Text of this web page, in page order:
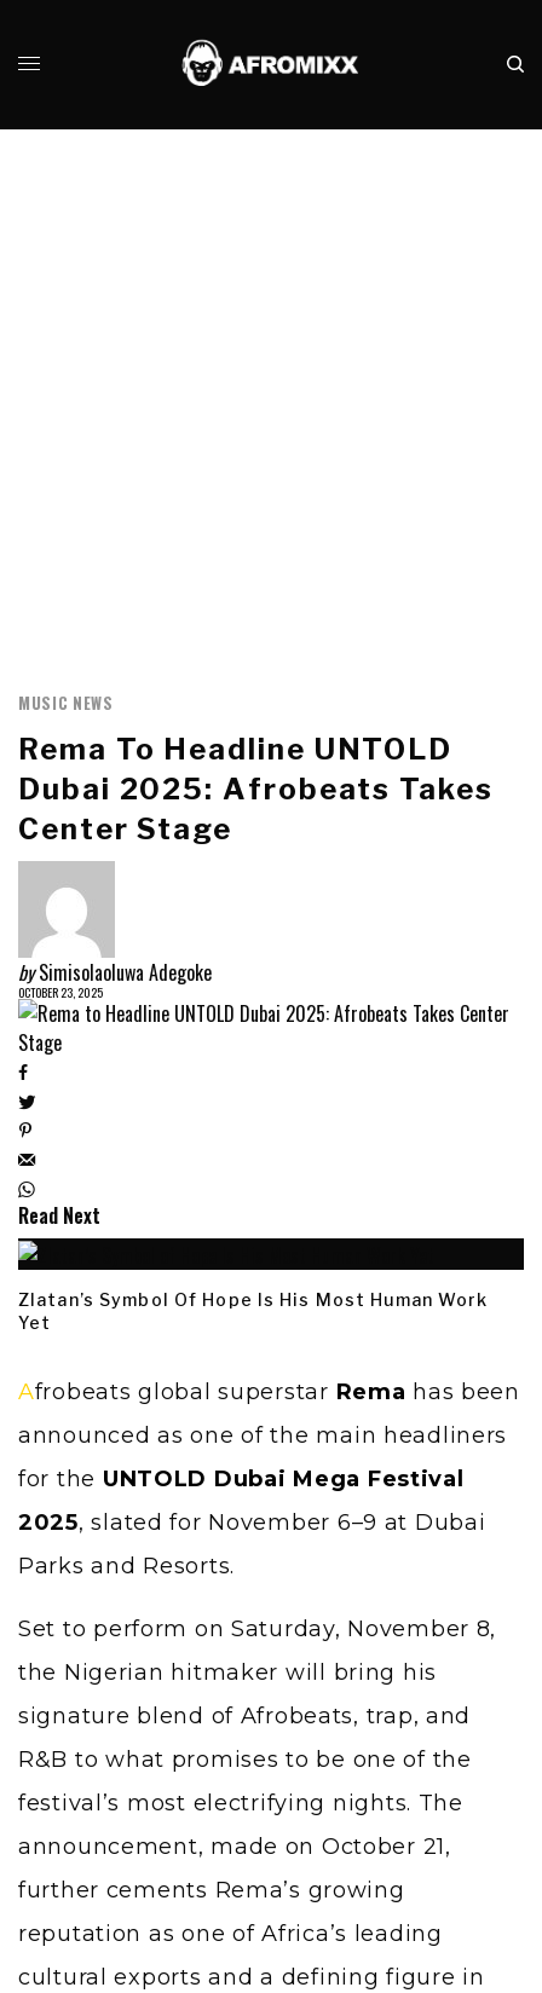
MUSIC NEWS
Rema To Headline UNTOLD
Dubai 2025: Afrobeats Takes
Center Stage
by Simisolaoluwa Adegoke
OCTOBER 23, 2025
Read Next
Zlatan’s Symbol Of Hope Is His Most Human Work
Yet
Afrobeats global superstar Rema has been
announced as one of the main headliners
for the UNTOLD Dubai Mega Festival
2025, slated for November 6–9 at Dubai
Parks and Resorts.
Set to perform on Saturday, November 8,
the Nigerian hitmaker will bring his
signature blend of Afrobeats, trap, and
R&B to what promises to be one of the
festival’s most electrifying nights. The
announcement, made on October 21,
further cements Rema’s growing
reputation as one of Africa’s leading
cultural exports and a defining figure in